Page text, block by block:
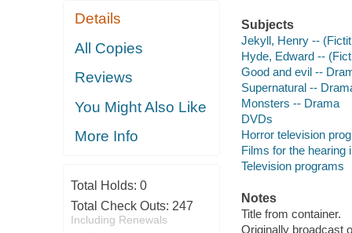
Details
All Copies
Reviews
You Might Also Like
More Info
Total Holds: 0
Total Check Outs: 247
Including Renewals
Subjects
Jekyll, Henry --
Hyde, Edward --
Good and evil --
Supernatural --
Monsters -- Drama
DVDs
Horror television
Films for the hearing
Television programs
Notes
Title from container.
Originally broadcast